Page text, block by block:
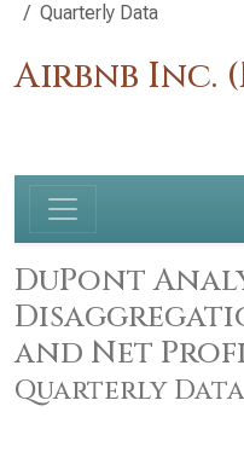
Quarterly Data
Airbnb Inc.
DuPont
and Net
Quarterly Data